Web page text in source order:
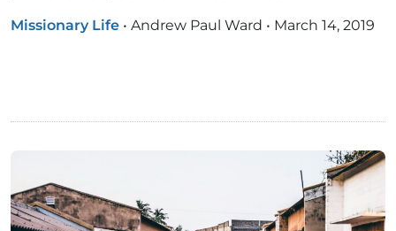
Missionary Life • Andrew Paul Ward • March 14, 2019